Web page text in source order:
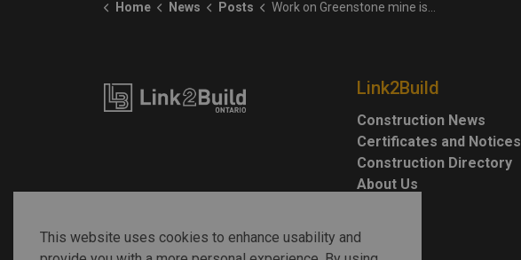
Home News Posts Work on Greenstone mine is 83% complete, says Equinox
Link2Build
Construction News
Certificates and Notices
Construction Directory
About Us
This website uses cookies to enhance usability and